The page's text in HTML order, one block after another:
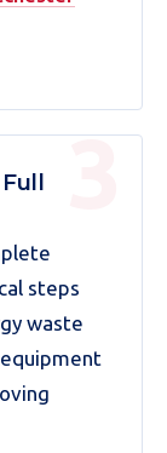
steps
waste